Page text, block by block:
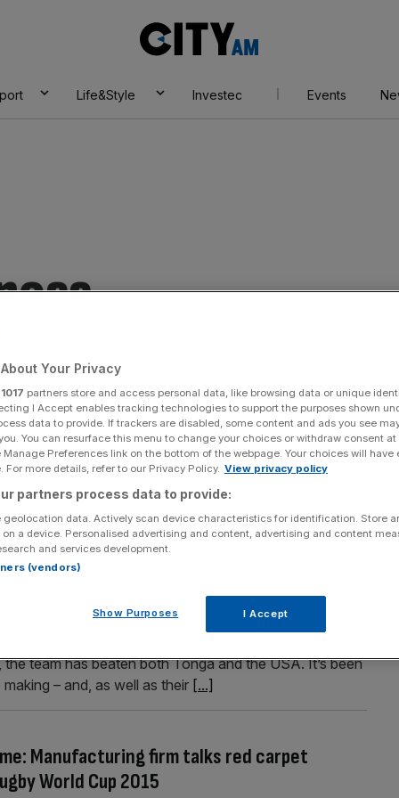
AM
Life&Style Investec Events
rush for Lions’ Japanese Test, plus Uefa’s
in the time of coronavirus, if the British and Irish
fans have already registered interest in tickets for
only announced yesterday, City A.M. has learned.
Cup early, England will be hoping to improve on their
team has beaten both Tonga and the USA. It’s been
– and, as well as their [...]
Manufacturing firm talks red carpet
World Cup 2015
Your Privacy
1017 partners store and access personal data, like browsing data or unique
I Accept enables tracking technologies to support the purposes shown
data to provide. If trackers are disabled, some content and ads you see
You can resurface this menu to change your choices or withdraw consent
Preferences link on the bottom of the webpage. Your choices will have
For more details, refer to our Privacy Policy. View privacy policy
partners process data to provide:
geolocation data. Actively scan device characteristics for identification. Store
a device. Personalised advertising and content, advertising and content
and services development.
(vendors)
Show Purposes I Accept